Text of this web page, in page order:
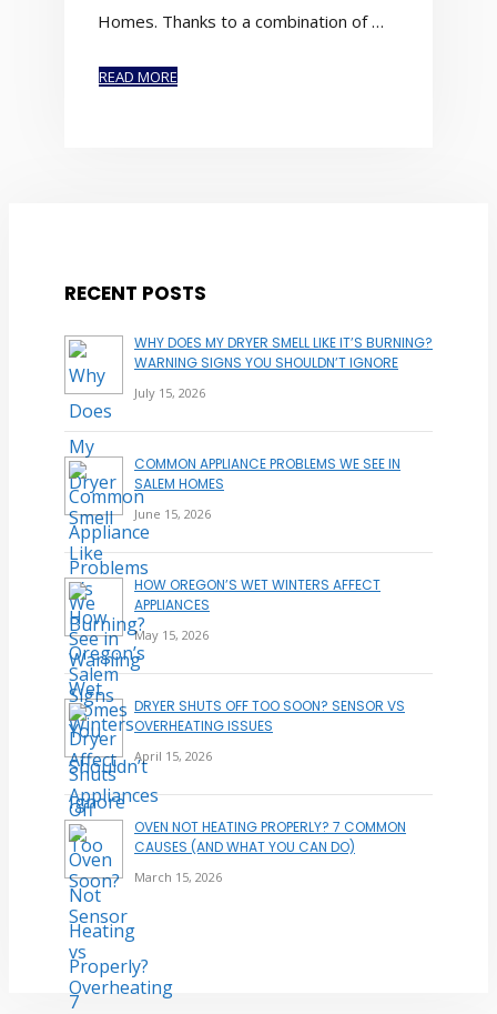
Homes. Thanks to a combination of …
READ MORE
RECENT POSTS
WHY DOES MY DRYER SMELL LIKE IT’S BURNING?
WARNING SIGNS YOU SHOULDN’T IGNORE
July 15, 2026
COMMON APPLIANCE PROBLEMS WE SEE IN
SALEM HOMES
June 15, 2026
HOW OREGON’S WET WINTERS AFFECT
APPLIANCES
May 15, 2026
DRYER SHUTS OFF TOO SOON? SENSOR VS
OVERHEATING ISSUES
April 15, 2026
OVEN NOT HEATING PROPERLY? 7 COMMON
CAUSES (AND WHAT YOU CAN DO)
March 15, 2026